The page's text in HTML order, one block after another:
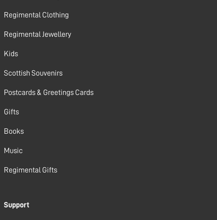
Regimental Clothing
Regimental Jewellery
Kids
Scottish Souvenirs
Postcards & Greetings Cards
Gifts
Books
Music
Regimental Gifts
Support